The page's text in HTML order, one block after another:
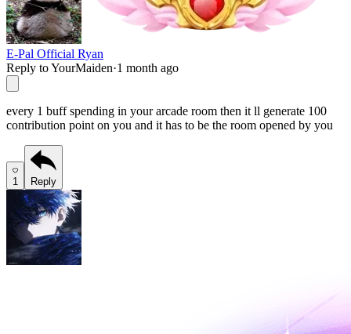
E-Pal Official Ryan
Reply to YourMaiden·1 month ago
every 1 buff spending in your arcade room then it ll generate 100
contribution point on you and it has to be the room opened by you
1 Reply